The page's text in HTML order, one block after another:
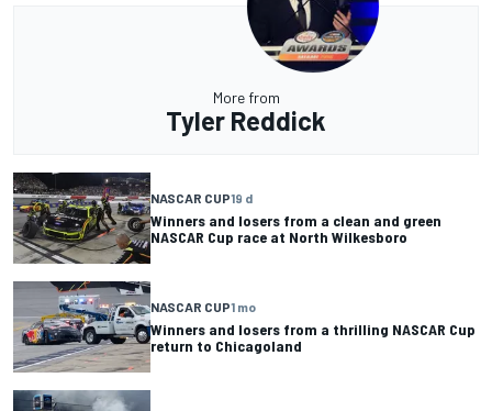
More from
Tyler Reddick
NASCAR CUP19 d
Winners and losers from a clean and green
NASCAR Cup race at North Wilkesboro
NASCAR CUP1 mo
Winners and losers from a thrilling NASCAR Cup
return to Chicagoland